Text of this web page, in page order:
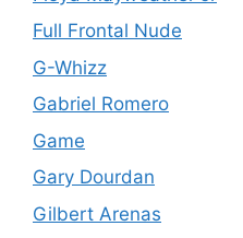
Full Frontal Nude
G-Whizz
Gabriel Romero
Game
Gary Dourdan
Gilbert Arenas